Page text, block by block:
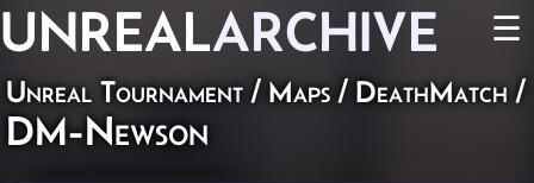
UNREALARCHIVE ☰
Unreal Tournament / Maps / DeathMatch /
DM-Newson